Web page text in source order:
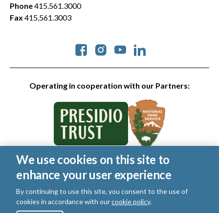
Operating in cooperation with our Partners:
Social
Phone415.561.3000
Fax 415.561.3003
© 2026 Golden Gate National Parks Conservancy. All rights
reserved.
Legal
Privacy Policy| Cookies|Terms of Use |SMS Terms
Manage Email / Profile
We use cookies on this site to
enhance your user experience
By continuing to use this site, you consent to the use of
cookies in accordance with ourcookie policy.